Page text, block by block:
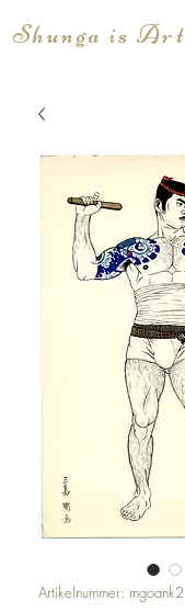
Shunga is Art
Artikelnummer: mgoank2